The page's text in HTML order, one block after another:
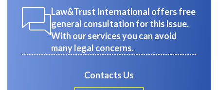
Law&Trust International offers free
general consultation for this issue.
With our services you can avoid
many legal concerns.
Contacts Us